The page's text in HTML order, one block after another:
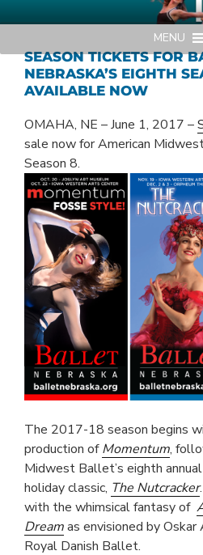
to
content
AMERICAN MIDWEST
Your Region's Professional
MENU
SEASON TICKETS FOR
NEBRASKA’S EIGHTH
AVAILABLE NOW
OMAHA, NE – June 1, 2017 –
sale now for American
Season 8.
The 2017-18 season begins
production ofMomentum,
Midwest Ballet’s eighth
holiday classic, The Nutcracker
with the whimsical fantasy of
Dreamas envisioned by
Royal Danish Ballet.